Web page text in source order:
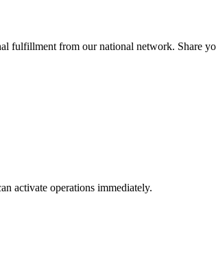
fulfillment from our national network. Share
activate operations immediately.